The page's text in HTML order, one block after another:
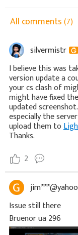
All comments(7)
silvermistr
I believe this was
version update a
your cs clash of
might have fixed
updated
especially the
upload them to
Thanks.
2
Issue still there
Bruenor ua 296